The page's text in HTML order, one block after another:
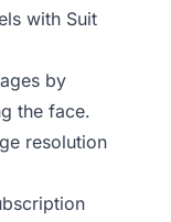
with Suit
by
the face.
resolution